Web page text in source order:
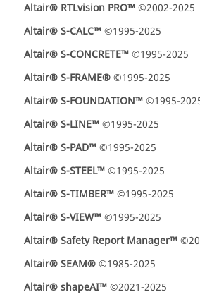
Altair® RTLvision PRO™©2002-2025
Altair® S-CALC™©1995-2025
Altair® S-CONCRETE™©1995-2025
Altair® S-FRAME®©1995-2025
Altair® S-FOUNDATION™©1995-
Altair® S-LINE™©1995-2025
Altair® S-PAD™©1995-2025
Altair® S-STEEL™©1995-2025
Altair® S-TIMBER™©1995-2025
Altair® S-VIEW™©1995-2025
Altair® Safety Report Manager™
Altair® SEAM®©1985-2025
Altair® shapeAI™©2021-2025